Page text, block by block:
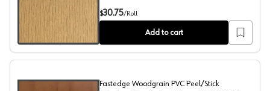
Fastedge Woodgrain PVC Peel/Stick Edgebanding,
$30.75/Roll
Add to cart
Fastedge Woodgrain PVC Peel/Stick